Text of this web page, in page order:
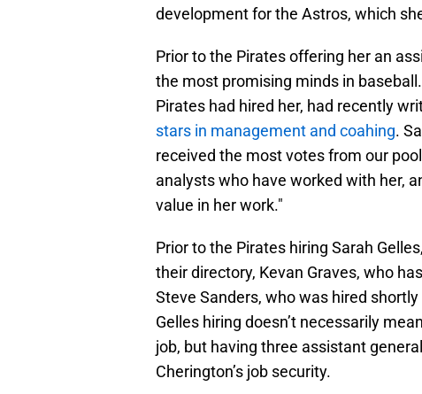
development for the Astros, which
Prior to the Pirates offering her an
the most promising minds in
Pirates had hired her, had recently
stars in management and coahing.
received the most votes from our
analysts who have worked with her,
value in her work."
Prior to the Pirates hiring Sarah
their directory, Kevan Graves, who
Steve Sanders, who was hired
Gelles hiring doesn’t necessarily
job, but having three assistant
Cherington’s job security.